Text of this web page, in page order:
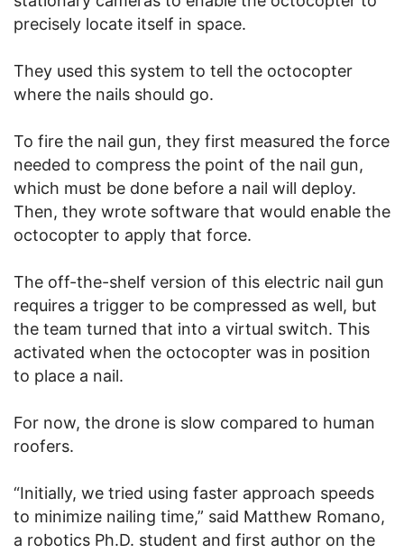
precisely locate itself in space.
They used this system to tell the octocopter
where the nails should go.
To fire the nail gun, they first measured the force
needed to compress the point of the nail gun,
which must be done before a nail will deploy.
Then, they wrote software that would enable the
octocopter to apply that force.
The off-the-shelf version of this electric nail gun
requires a trigger to be compressed as well, but
the team turned that into a virtual switch. This
activated when the octocopter was in position
to place a nail.
For now, the drone is slow compared to human
roofers.
“Initially, we tried using faster approach speeds
to minimize nailing time,” said Matthew Romano,
a robotics Ph.D. student and first author on the